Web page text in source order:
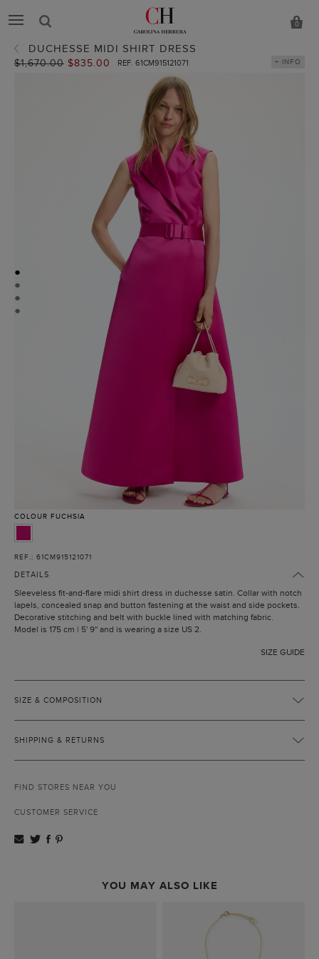
0
DUCHESSE MIDI SHIRT DRESS
Old
$1,670.00 New
$835.00 REF. 61CM915121071 + INFO
●
●
●
●
COLOUR FUCHSIA
REF.: 61CM915121071
DETAILS
Sleeveless fit-and-flare midi shirt dress in duchesse satin. Collar with notch
lapels, concealed snap and button fastening at the waist and side pockets.
Decorative stitching and belt with buckle lined with matching fabric.
Model is 175 cm | 5' 9'' and is wearing a size US 2.
SIZE GUIDE
SIZE & COMPOSITION
SHIPPING & RETURNS
FIND STORES NEAR YOU
CUSTOMER SERVICE
YOU MAY ALSO LIKE